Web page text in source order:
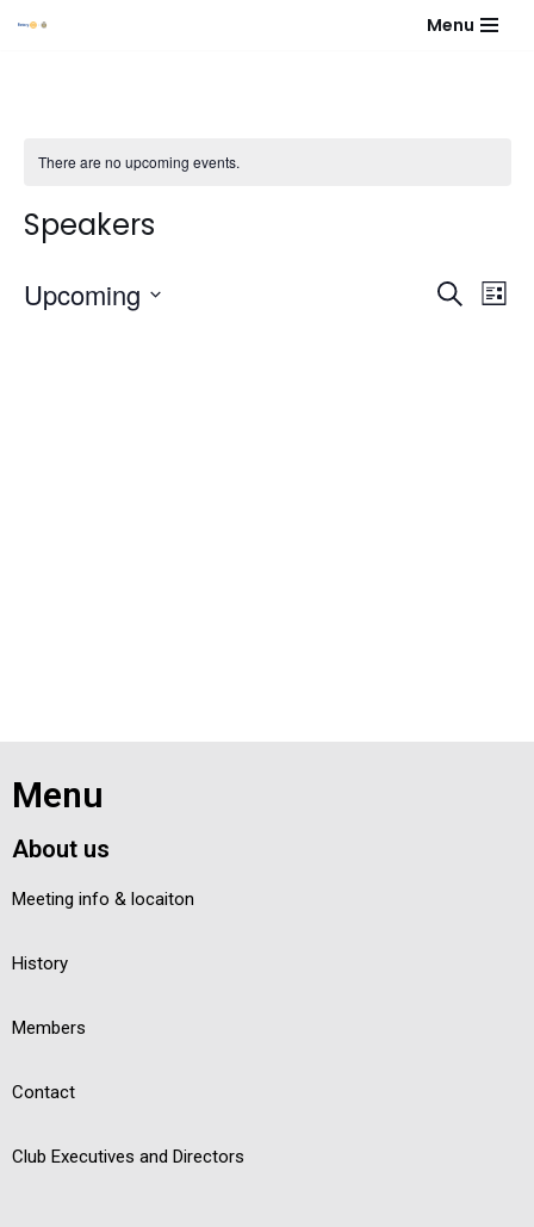
Menu
There are no upcoming events.
Speakers
Search
List
Upcoming
Menu
About us
Meeting info & locaiton
History
Members
Contact
Club Executives and Directors